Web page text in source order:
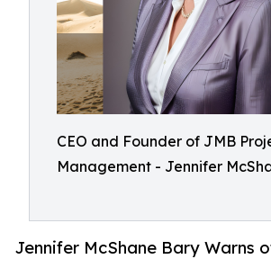
CEO and Founder of JMB
Management - Jennifer
Jennifer McShane Bary Warns